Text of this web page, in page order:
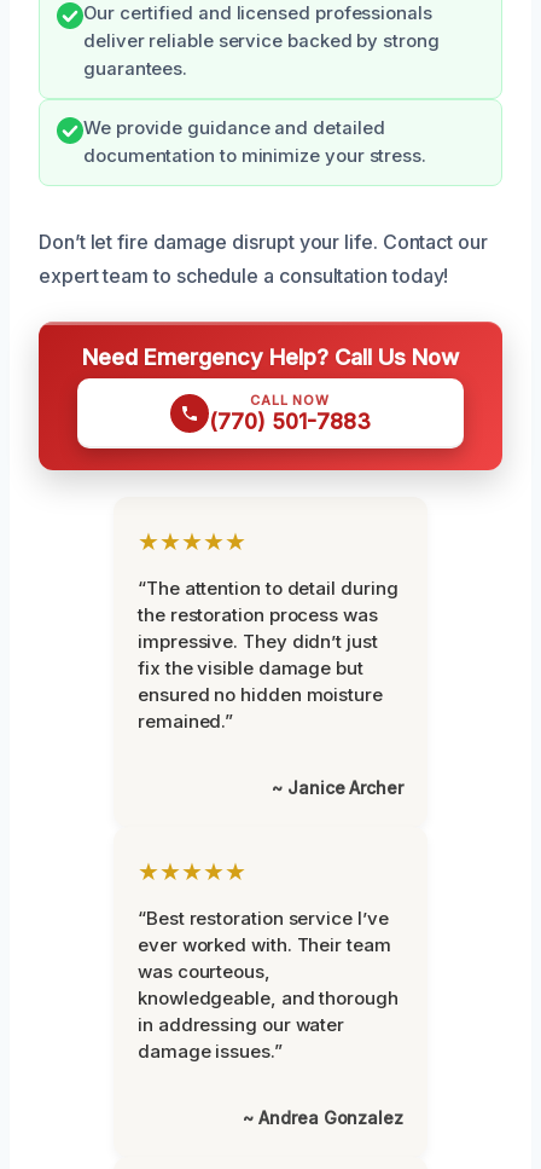
Our certified and licensed professionals
deliver reliable service backed by strong
guarantees.
We provide guidance and detailed
documentation to minimize your stress.
Don’t let fire damage disrupt your life. Contact our
expert team to schedule a consultation today!
Need Emergency Help? Call Us Now
CALL NOW
(770) 501-7883
★★★★★
“The attention to detail during
the restoration process was
impressive. They didn’t just
fix the visible damage but
ensured no hidden moisture
remained.”
~ Janice Archer
★★★★★
“Best restoration service I’ve
ever worked with. Their team
was courteous,
knowledgeable, and thorough
in addressing our water
damage issues.”
~ Andrea Gonzalez